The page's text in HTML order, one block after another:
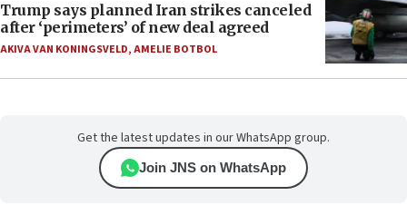
Trump says planned Iran strikes canceled
after ‘perimeters’ of new deal agreed
AKIVA VAN KONINGSVELD,AMELIE BOTBOL
Get the latest updates in our WhatsApp group.
Join JNS on WhatsApp